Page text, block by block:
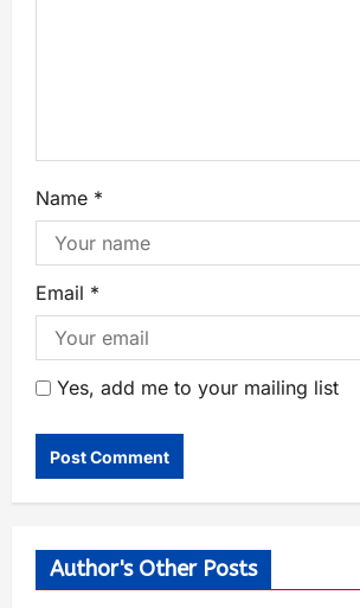
Name *
Email *
Yes, add me to your mailing list
Author's Other Posts